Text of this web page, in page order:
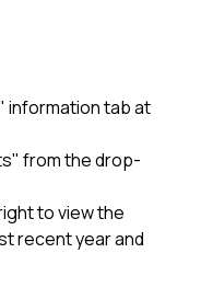
information tab at
from the drop-
to view the
recent year and